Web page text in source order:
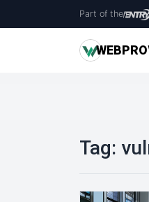
Part of the
WEBPRO
Tag: